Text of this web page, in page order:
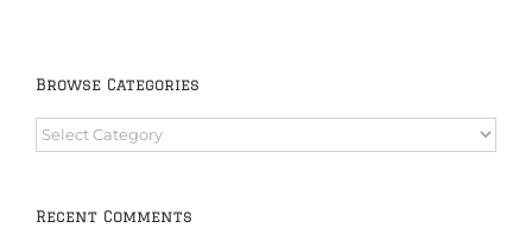
Browse Categories
Browse
Categories
Recent Comments